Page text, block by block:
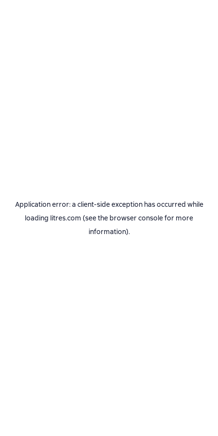
Application error: a client-side exception has occurred while
loading litres.com (see the browser consolefor more
information).